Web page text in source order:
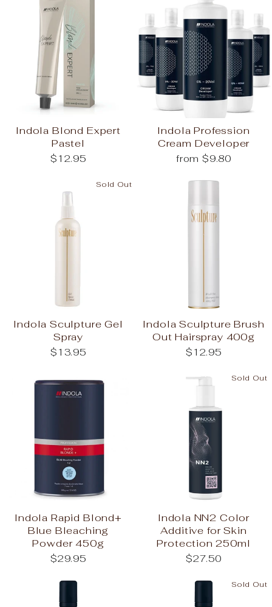
Indola Blond Expert
Pastel
$12.95
Indola Profession
Cream Developer
from $9.80
Sold Out
Indola Sculpture Gel
Spray
$13.95
Indola Sculpture Brush
Out Hairspray 400g
$12.95
Indola Rapid Blond+
Blue Bleaching
Powder 450g
$29.95
Sold Out
Indola NN2 Color
Additive for Skin
Protection 250ml
$27.50
Sold Out